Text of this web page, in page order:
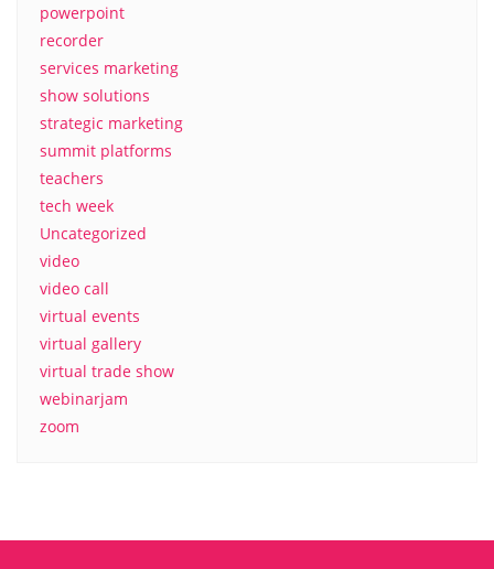
powerpoint
recorder
services marketing
show solutions
strategic marketing
summit platforms
teachers
tech week
Uncategorized
video
video call
virtual events
virtual gallery
virtual trade show
webinarjam
zoom